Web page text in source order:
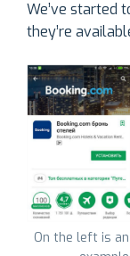
We’ve started
they’re
On the left is